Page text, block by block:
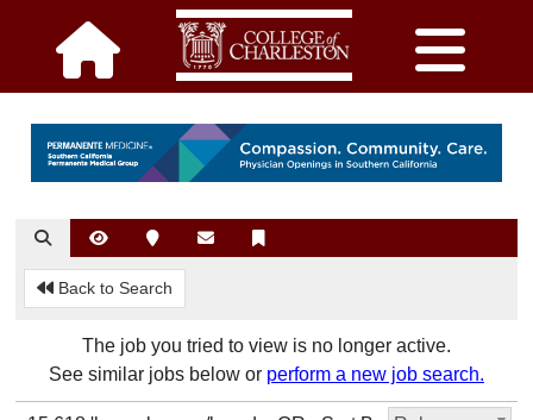
Back to Search
The job you tried to view is no longer active.
See similar jobs below or perform a new job search.